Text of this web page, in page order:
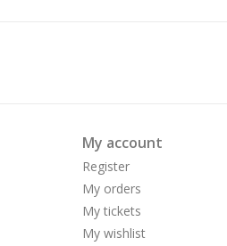
My account
Register
My orders
My tickets
My wishlist